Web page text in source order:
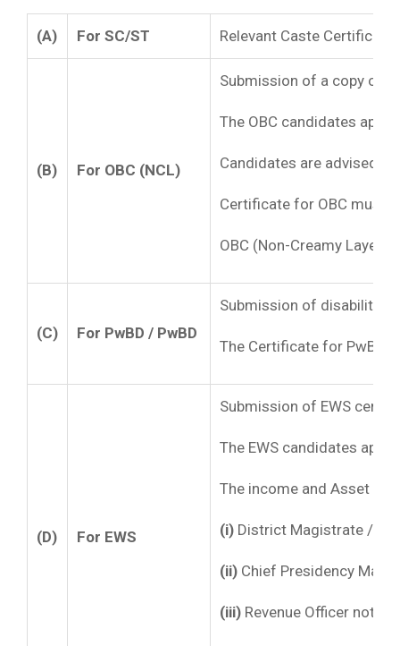
(A) For SC/ST Relevant Caste
(B) For OBC (NCL)
Submission of a copy of
The OBC candidates
Candidates are advised
Certificate for OBC must
OBC (Non-Creamy
(C) For PwBD / PwBD
Submission of disability
The Certificate for PwBD
(D) For EWS
Submission of EWS
The EWS candidates
The income and Asset
(i) District Magistrate /
(ii) Chief Presidency
(iii) Revenue Officer not